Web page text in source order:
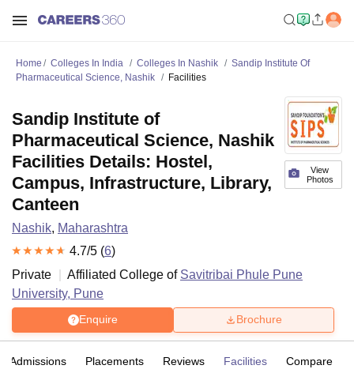
Home Colleges In India Colleges In Nashik
Sandip Institute Of
Pharmaceutical Science, Nashik
Facilities
View
Photos
Sandip Institute of
Pharmaceutical Science, Nashik
Facilities Details: Hostel,
Campus, Infrastructure, Library,
Canteen
Nashik, Maharashtra
4.7/5 (6)
Private
Affiliated College of Savitribai Phule Pune
University, Pune
Enquire Brochure
Admissions Placements Reviews Facilities Compare